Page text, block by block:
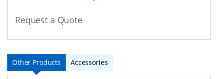
Request a Quote
Other Products Accessories